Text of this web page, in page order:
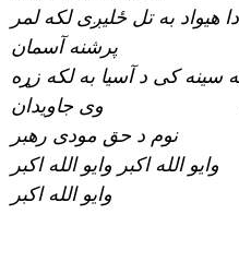
دا هیواد به تل ځلیږی لکه لمر
پرشنه آسمان
سینه کی د آسیا به لکه زړه
وی جاویدان
نوم د حق مودی رهبر
وایو الله اکبر وایو الله اکبر